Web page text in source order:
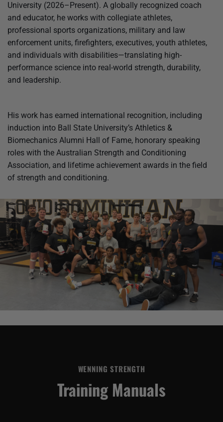
University (2026–Present). A globally recognized coach
and educator, he works with collegiate athletes,
professional sports organizations, military and law
enforcement units, firefighters, executives, youth athletes,
and individuals with disabilities—translating high-
performance science into real-world strength, durability,
and leadership.
His work has earned international recognition, including
induction into Ball State University’s Athletics &
Biomechanics Alumni Hall of Fame, honorary speaking
roles with the Australian Strength and Conditioning
Association, and lifetime achievement awards in the field
of strength and conditioning.
WENNING STRENGTH
Training Manuals